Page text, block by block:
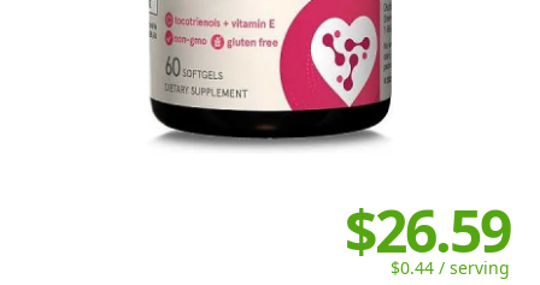
$26.59
$0.44 / serving